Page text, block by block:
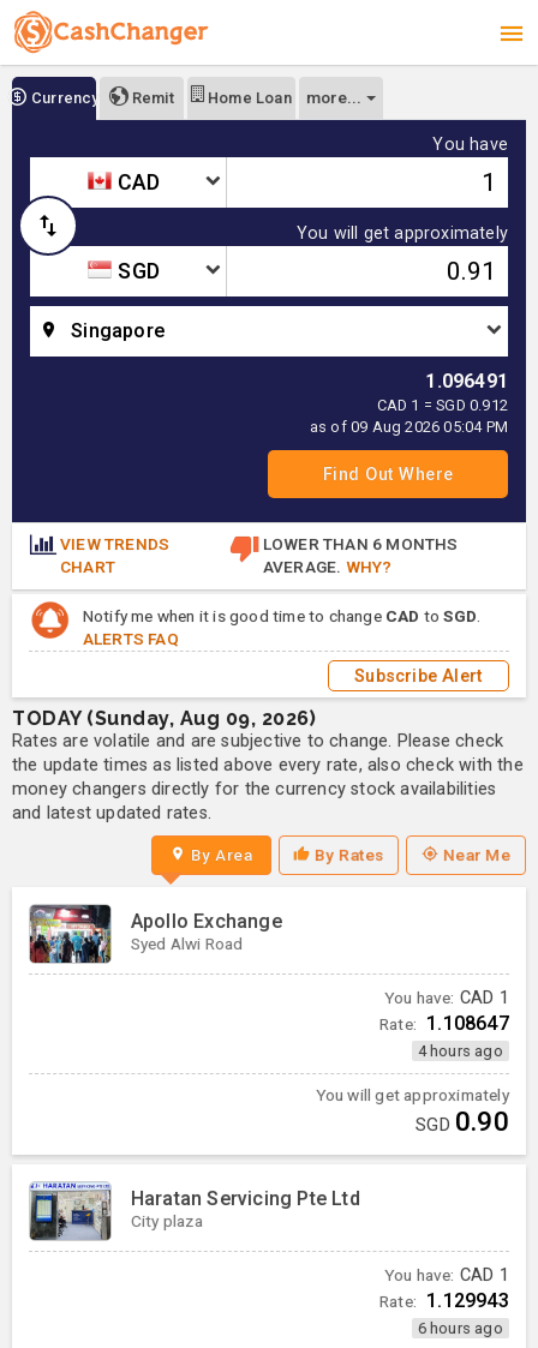
Currency Remit Home Loan more...
You have
CAD
You will get approximately
SGD
Singapore
1.096491
CAD 1 = SGD 0.912
as of 09 Aug 2026 05:04 PM
VIEW TRENDS
CHART
LOWER THAN 6 MONTHS
AVERAGE. WHY?
Notify me when it is good time to change CAD toSGD
ALERTS FAQ
Subscribe Alert
TODAY (Sunday, Aug 09, 2026)
Rates are volatile and are subjective to change. Please check
the update times as listed above every rate, also check with the
money changers directly for the currency stock availabilities
and latest updated rates.
By Area By Rates Near Me
Apollo Exchange
Syed Alwi Road
You have: CAD 1
Rate: 1.108647
4 hours ago
You will get approximately
SGD 0.90
Haratan Servicing Pte Ltd
City plaza
You have: CAD 1
Rate: 1.129943
6 hours ago